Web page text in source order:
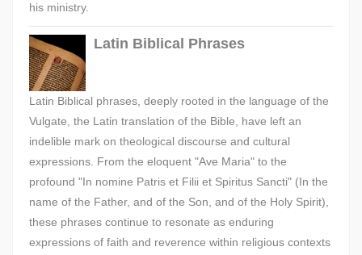
his ministry.
Latin Biblical Phrases
Latin Biblical phrases, deeply rooted in the language of the
Vulgate, the Latin translation of the Bible, have left an
indelible mark on theological discourse and cultural
expressions. From the eloquent "Ave Maria" to the
profound "In nomine Patris et Filii et Spiritus Sancti" (In the
name of the Father, and of the Son, and of the Holy Spirit),
these phrases continue to resonate as enduring
expressions of faith and reverence within religious contexts